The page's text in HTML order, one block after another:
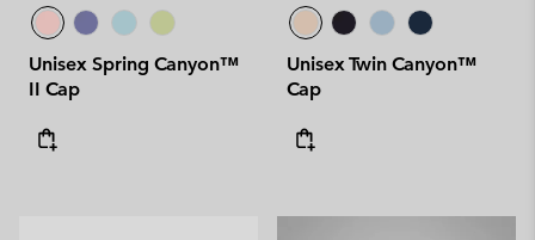
Unisex Spring Canyon™
II Cap
Unisex Twin Canyon™
Cap